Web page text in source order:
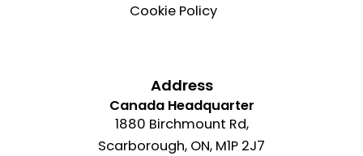
Cookie Policy
Address
Canada Headquarter
1880 Birchmount Rd,
Scarborough, ON, M1P 2J7